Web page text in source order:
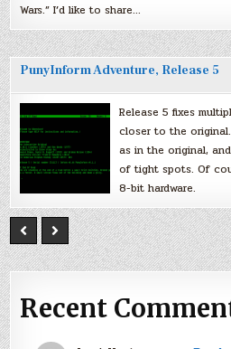
Wars.” I’d like to share…
PunyInform Adventure, Release 5
Release 5 fixes
closer to the
as in the original,
of tight spots. Of
8-bit hardware.
Recent